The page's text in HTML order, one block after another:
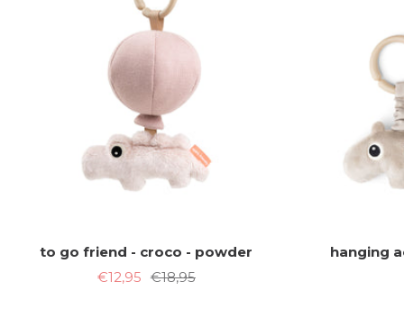
to go friend - croco - powder
Sale
€12,95 Regular
€18,95
hanging